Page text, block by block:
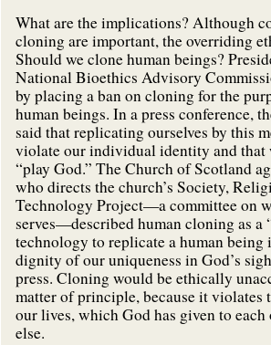
What are the implications? Although
cloning are important, the overriding
Should we clone human beings?
National Bioethics Advisory
by placing a ban on cloning for the
human beings. In a press conference,
said that replicating ourselves by this
violate our individual identity and that
“play God.” The Church of Scotland
who directs the church’s Society,
Technology Project—a committee on
serves—described human cloning as a
technology to replicate a human being
dignity of our uniqueness in God’s
press. Cloning would be ethically
matter of principle, because it violates
our lives, which God has given to each
else.